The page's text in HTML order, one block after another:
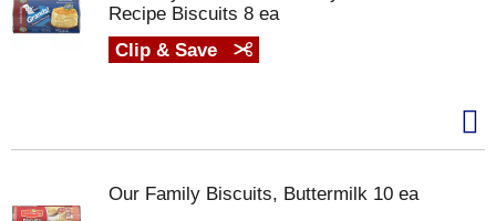
Recipe Biscuits 8 ea
Clip & Save
Our Family Biscuits, Buttermilk 10 ea